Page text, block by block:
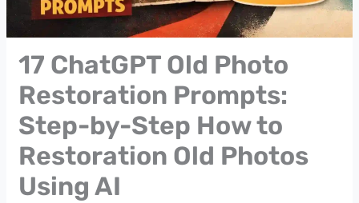
17 ChatGPT Old Photo
Restoration Prompts:
Step-by-Step How to
Restoration Old Photos
Using AI